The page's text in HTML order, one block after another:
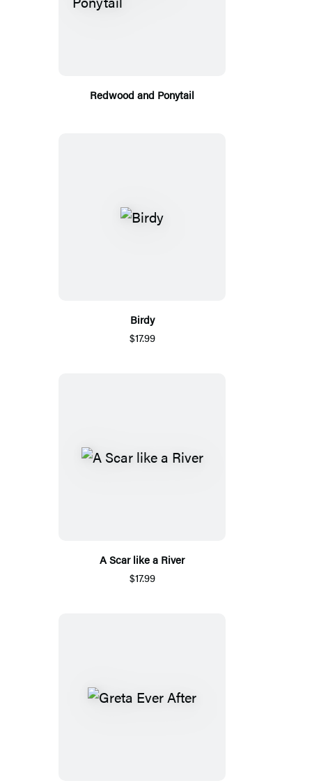
Redwood and Ponytail
Birdy
$17.99
A Scar like a River
$17.99